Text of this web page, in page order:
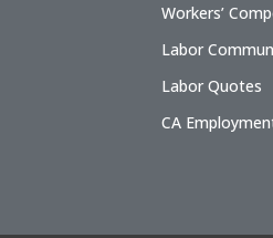
Workers’
Labor
Labor Quotes
CA